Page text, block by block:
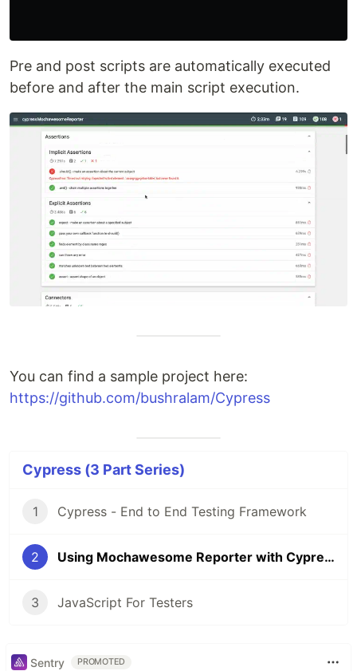
Pre and post scripts are automatically executed
before and after the main script execution.
You can find a sample project here:
https://github.com/bushralam/Cypress
Cypress (3 Part Series)
1 Cypress - End to End Testing Framework
2 Using Mochawesome Reporter with Cypress
3 JavaScript For Testers
Sentry PROMOTED